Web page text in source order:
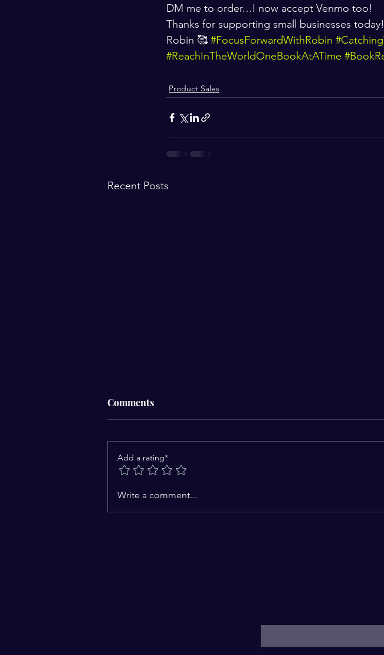
DM me to order…I now accept Venmo too!
Thanks for supporting small businesses
Robin 🥰 #FocusForwardWithRobin
#ReachInTheWorldOneBookAtATime
Product Sales
Recent Posts
Catching the Vision to Focus
Forward: A journey to a new
Comments
Add a rating*
Write a comment...